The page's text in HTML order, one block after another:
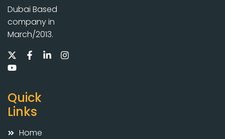
Dubai Based
company in
March/2013.
Quick
Links
Home